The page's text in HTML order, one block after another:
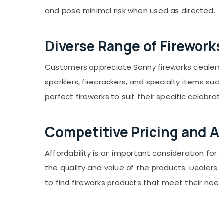
Gurgaon
Karnataka
Sports & Hobbies
Air Conditioning & Refrigeration
Advertising, Media & Promotions
Arts, Events & Ocassion
and pose minimal risk when used as directed.
Diverse Range of
Customers appreciate Sonny fireworks
sparklers, firecrackers, and specialty items
perfect fireworks to suit their specific
Competitive Pricing and
Affordability is an important consideration
the quality and value of the products.
to find fireworks products that meet their